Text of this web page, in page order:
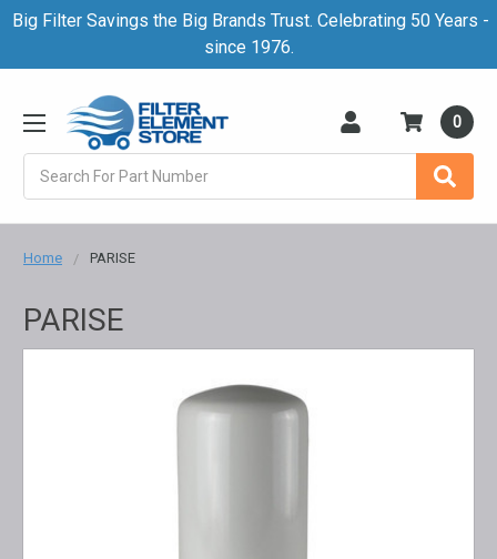
Big Filter Savings the Big Brands Trust. Celebrating 50 Years -
since 1976.
0
Home PARISE
PARISE